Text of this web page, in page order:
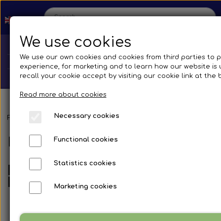
Home
Production
Contact us
Frontpage Spare parts Silicone Hoses
Elbow 90° reducer - Blue
Blue Silicone Hose Elbow 90°
Reducers
We use cookies
We use our own cookies and cookies from third parties to
experience, for marketing and to learn how our website is
recall your cookie accept by visiting our cookie link at the
Read more about cookies
Necessary cookies
Functional cookies
Statistics cookies
Marketing cookies